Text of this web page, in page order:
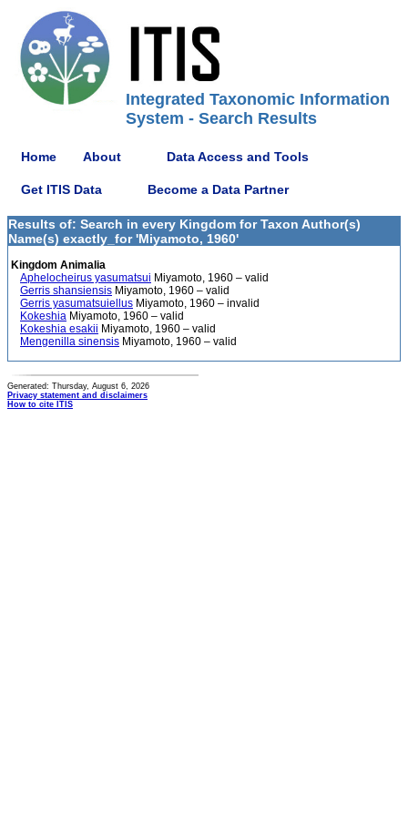
Integrated Taxonomic Information
System - Search Results
Home About Data Access and Tools
Get ITIS Data Become a Data Partner
Results of: Search in every Kingdom for Taxon Author(s)
Name(s) exactly_for 'Miyamoto, 1960'
Kingdom Animalia
Aphelocheirus yasumatsui Miyamoto, 1960 – valid
Gerris shansiensis Miyamoto, 1960 – valid
Gerris yasumatsuiellus Miyamoto, 1960 – invalid
Kokeshia Miyamoto, 1960 – valid
Kokeshia esakii Miyamoto, 1960 – valid
Mengenilla sinensis Miyamoto, 1960 – valid
Generated: Thursday, August 6, 2026
Privacy statement and disclaimers
How to cite ITIS